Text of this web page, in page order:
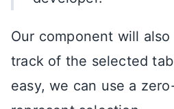
Our component will
track of the selected
easy, we can use a